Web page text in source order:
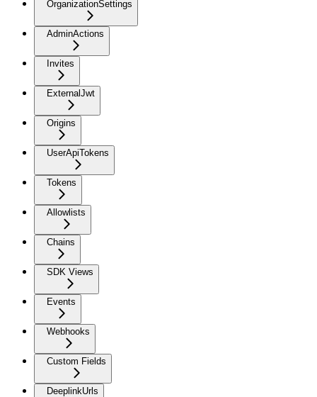
OrganizationSettings
AdminActions
Invites
ExternalJwt
Origins
UserApiTokens
Tokens
Allowlists
Chains
SDK Views
Events
Webhooks
Custom Fields
DeeplinkUrls